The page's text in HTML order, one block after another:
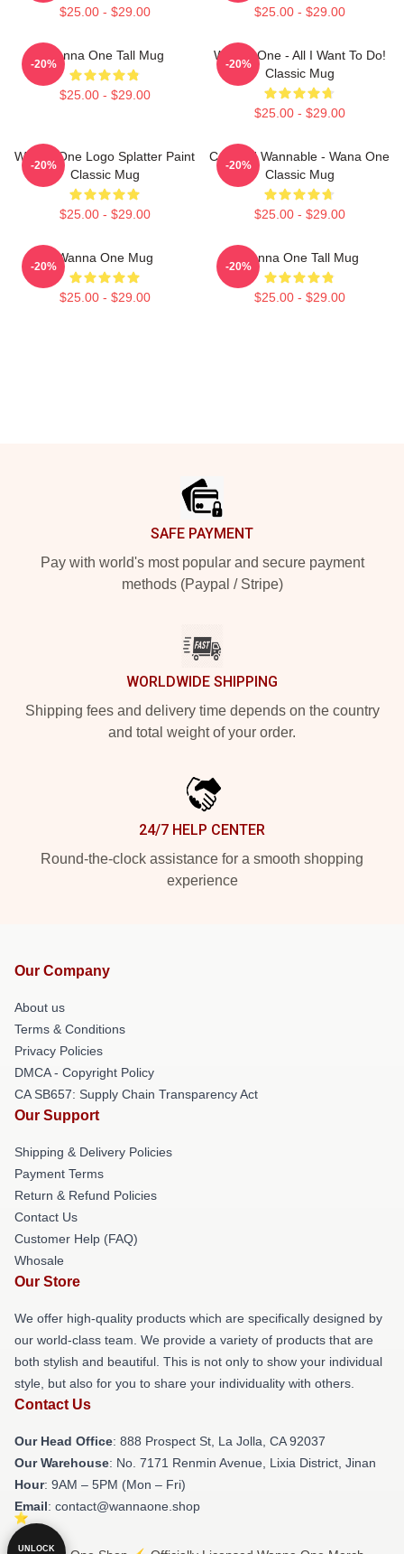
$25.00 - $29.00 $25.00 - $29.00
Wanna One Tall Mug
$25.00 - $29.00
-20%
Wanna One - All I Want To Do!
Classic Mug
$25.00 - $29.00
-20%
Wanna One Logo Splatter Paint
Classic Mug
$25.00 - $29.00
-20%
Certified Wannable - Wana One
Classic Mug
$25.00 - $29.00
-20%
Wanna One Mug
$25.00 - $29.00
-20%
Wanna One Tall Mug
$25.00 - $29.00
-20%
SAFE PAYMENT
Pay with world's most popular and secure payment
methods (Paypal / Stripe)
WORLDWIDE SHIPPING
Shipping fees and delivery time depends on the country
and total weight of your order.
24/7 HELP CENTER
Round-the-clock assistance for a smooth shopping
experience
Our Company
About us
Terms & Conditions
Privacy Policies
DMCA - Copyright Policy
CA SB657: Supply Chain Transparency Act
Our Support
Shipping & Delivery Policies
Payment Terms
Return & Refund Policies
Contact Us
Customer Help (FAQ)
Whosale
Our Store
We offer high-quality products which are specifically designed by
our world-class team. We provide a variety of products that are
both stylish and beautiful. This is not only to show your individual
style, but also for you to share your individuality with others.
Contact Us
Our Head Office: 888 Prospect St, La Jolla, CA 92037
Our Warehouse: No. 7171 Renmin Avenue, Lixia District, Jinan
Hour: 9AM – 5PM (Mon – Fri)
Email: contact@wannaone.shop
UNLOCK